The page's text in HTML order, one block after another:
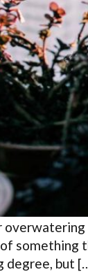
something
degree, but